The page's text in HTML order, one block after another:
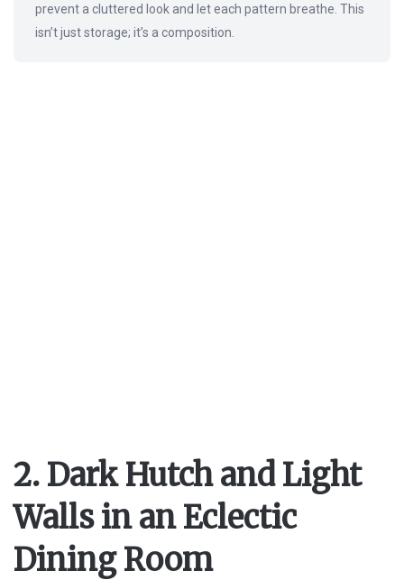
prevent a cluttered look and let each pattern breathe. This
isn’t just storage; it’s a composition.
2. Dark Hutch and Light
Walls in an Eclectic
Dining Room